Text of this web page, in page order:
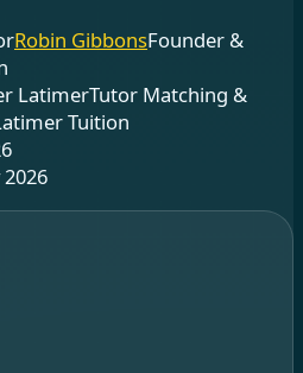
Robin GibbonsFounder &
LatimerTutor Matching &
Tuition
2026